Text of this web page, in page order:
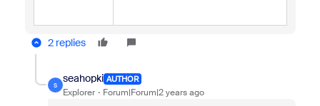
2 replies
S
seahopki AUTHOR
Explorer Forum|Forum|2 years ago